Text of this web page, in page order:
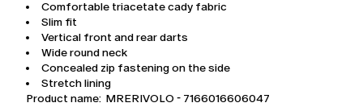
Comfortable triacetate cady fabric
Slim fit
Vertical front and rear darts
Wide round neck
Concealed zip fastening on the side
Stretch lining
Product name: MRERIVOLO - 7166016606047